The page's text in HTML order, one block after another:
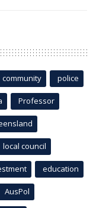
community police
Professor
local council
education
AusPol